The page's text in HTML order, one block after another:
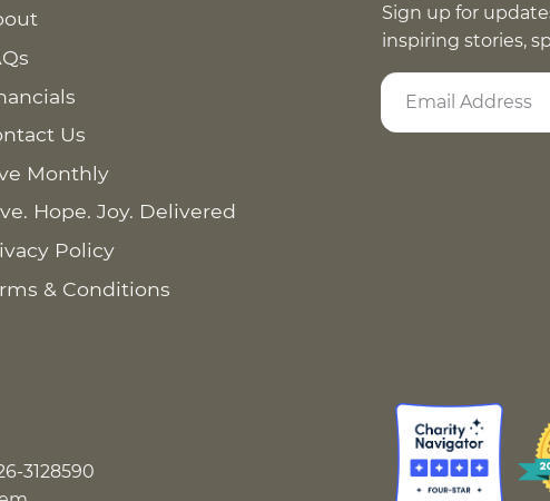
Us
Monthly
Hope. Joy. Delivered
Policy
& Conditions
Sign up for
inspiring stories,
3128590